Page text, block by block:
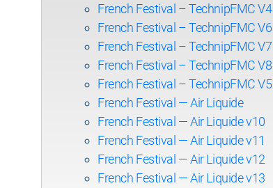
French Festival – TechnipFMC V4
French Festival – TechnipFMC V6
French Festival – TechnipFMC V7
French Festival – TechnipFMC V8
French Festival – TechnipFMC V5
French Festival — Air Liquide
French Festival — Air Liquide v10
French Festival — Air Liquide v11
French Festival — Air Liquide v12
French Festival — Air Liquide v13